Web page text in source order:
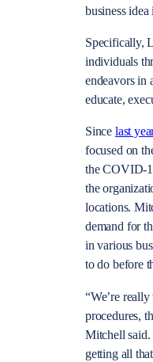
business
Specifically,
individuals
endeavors in
educate,
Since last
focused on
the COVID-
the
locations.
demand for
in various
to do before
“We’re
procedures,
Mitchell said.
getting all